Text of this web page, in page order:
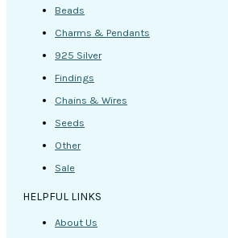
Beads
Charms & Pendants
925 Silver
Findings
Chains & Wires
Seeds
Other
Sale
HELPFUL LINKS
About Us